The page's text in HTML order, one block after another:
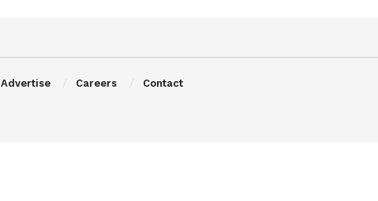
Advertise Careers Contact